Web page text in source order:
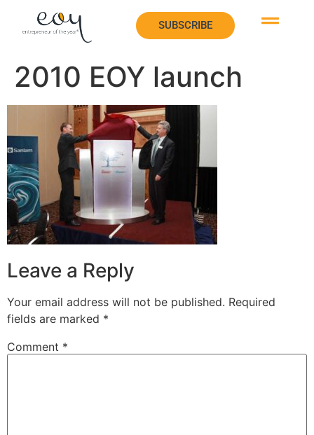
SUBSCRIBE
SUBSCRIBE
2010 EOY launch
Leave a Reply
Your email address will not be published. Required
fields are marked *
Comment *